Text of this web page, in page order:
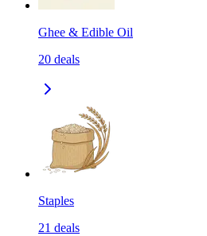
Ghee & Edible Oil
20 deals
Staples
21 deals